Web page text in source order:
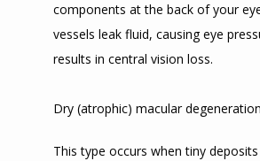
components at the back of your
vessels leak fluid, causing eye
results in central vision loss.
Dry (atrophic) macular degeneration
This type occurs when tiny